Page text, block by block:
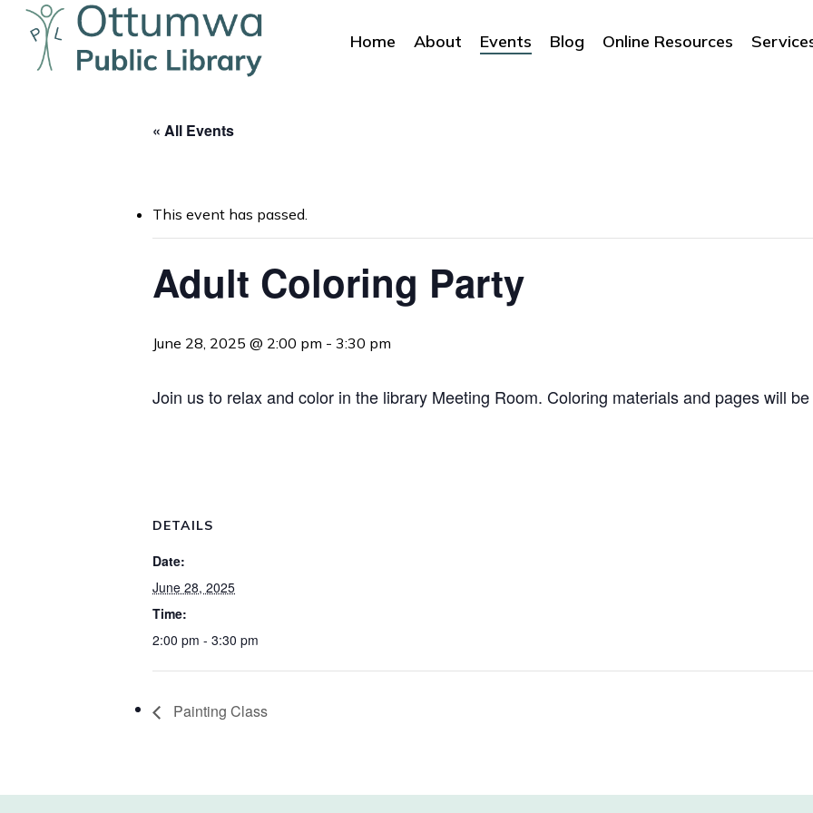
Skip
Home About Events Blog Online Resources
« All Events
This event has passed.
Adult Coloring Party
June 28, 2025 @ 2:00 pm - 3:30 pm
Join us to relax and color in the library Meeting Room. Coloring materials and pages will
DETAILS
Date:
June 28, 2025
Time:
2:00 pm - 3:30 pm
Painting Class